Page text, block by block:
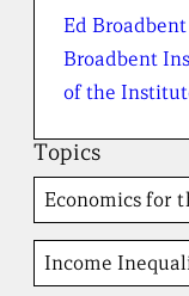
m
h
e
r
o
a
d
b
e
n
Ed
Broadbent
of the
Topics
Economics for
Income